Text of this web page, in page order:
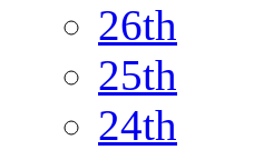
26th
25th
24th